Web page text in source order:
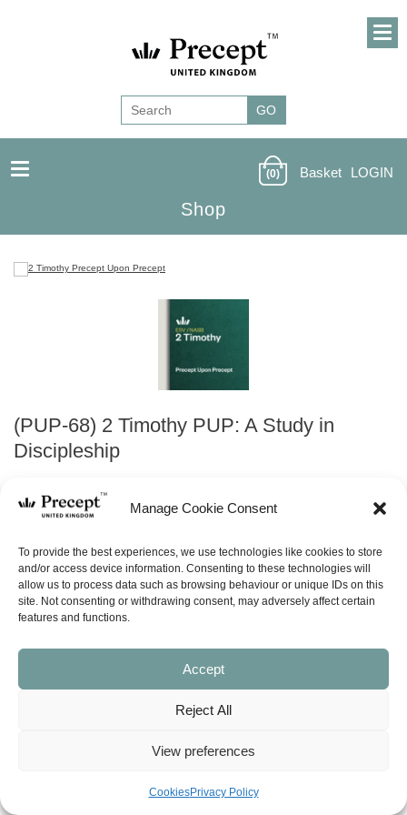
Manage Cookie Consent
To provide the best experiences, we use technologies like cookies to store
and/or access device information. Consenting to these technologies will
allow us to process data such as browsing behaviour or unique IDs on this
site. Not consenting or withdrawing consent, may adversely affect certain
features and functions.
Accept
Reject All
View preferences
CookiesPrivacy Policy
Shop
(0) Basket LOGIN
(PUP-68) 2 Timothy PUP: A Study in
Discipleship
0.00 18.00
range:
through
£18.00
ask a question
LOOK INSIDE
2 TIMOTHY (Precept Upon Precept)
Precept-Upon-Precept Series
Available in both the English Standard Version (ESV – American